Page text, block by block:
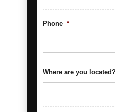
Phone *
Where are you